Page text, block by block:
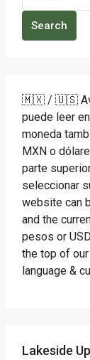
Search
🇲🇽 / 🇺🇸
puede leer
moneda
MXN o
parte
seleccionar
website can
and the
pesos or
the top of
language &
Lakeside